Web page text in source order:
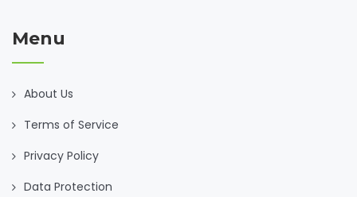
Menu
About Us
Terms of Service
Privacy Policy
Data Protection